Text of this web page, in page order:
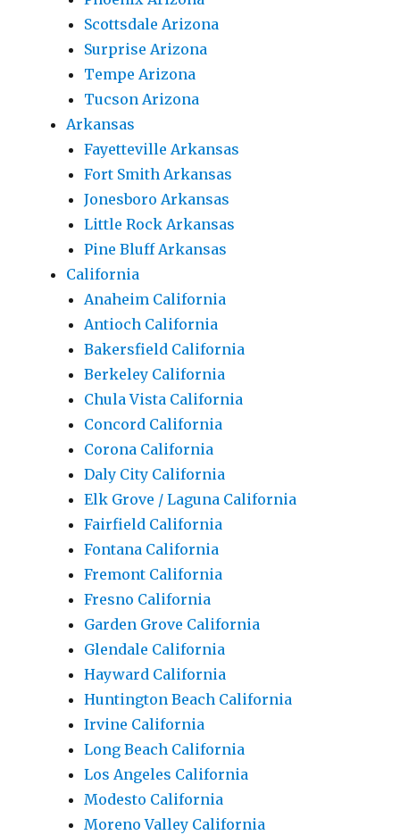
Scottsdale Arizona
Surprise Arizona
Tempe Arizona
Tucson Arizona
Arkansas
Fayetteville Arkansas
Fort Smith Arkansas
Jonesboro Arkansas
Little Rock Arkansas
Pine Bluff Arkansas
California
Anaheim California
Antioch California
Bakersfield California
Berkeley California
Chula Vista California
Concord California
Corona California
Daly City California
Elk Grove / Laguna California
Fairfield California
Fontana California
Fremont California
Fresno California
Garden Grove California
Glendale California
Hayward California
Huntington Beach California
Irvine California
Long Beach California
Los Angeles California
Modesto California
Moreno Valley California